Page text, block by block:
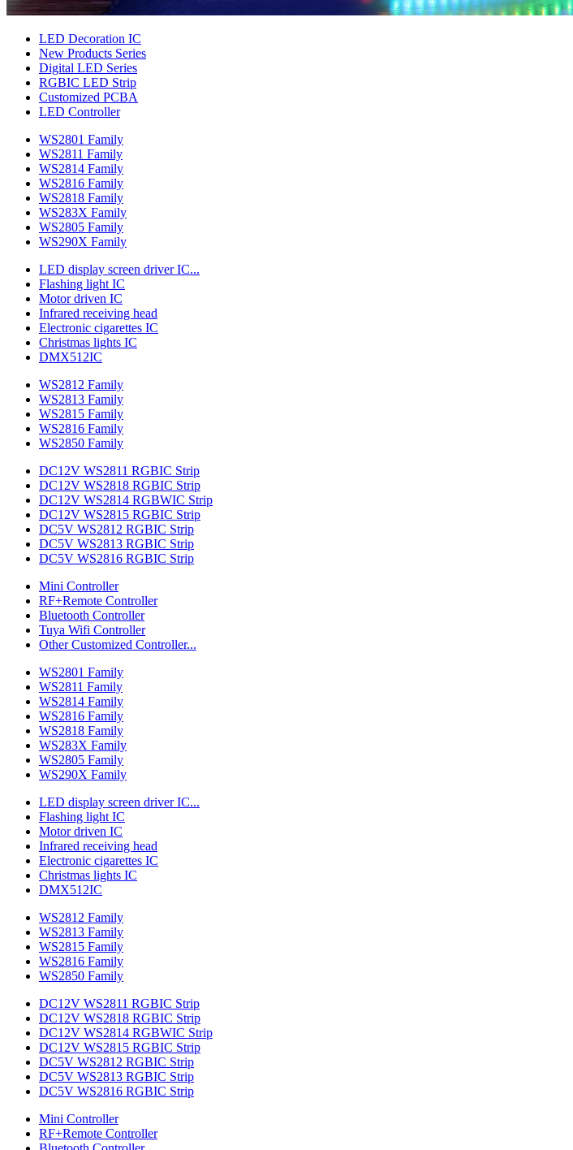
LED Decoration IC
New Products Series
Digital LED Series
RGBIC LED Strip
Customized PCBA
LED Controller
WS2801 Family
WS2811 Family
WS2814 Family
WS2816 Family
WS2818 Family
WS283X Family
WS2805 Family
WS290X Family
LED display screen driver IC...
Flashing light IC
Motor driven IC
Infrared receiving head
Electronic cigarettes IC
Christmas lights IC
DMX512IC
WS2812 Family
WS2813 Family
WS2815 Family
WS2816 Family
WS2850 Family
DC12V WS2811 RGBIC Strip
DC12V WS2818 RGBIC Strip
DC12V WS2814 RGBWIC Strip
DC12V WS2815 RGBIC Strip
DC5V WS2812 RGBIC Strip
DC5V WS2813 RGBIC Strip
DC5V WS2816 RGBIC Strip
Mini Controller
RF+Remote Controller
Bluetooth Controller
Tuya Wifi Controller
Other Customized Controller...
WS2801 Family
WS2811 Family
WS2814 Family
WS2816 Family
WS2818 Family
WS283X Family
WS2805 Family
WS290X Family
LED display screen driver IC...
Flashing light IC
Motor driven IC
Infrared receiving head
Electronic cigarettes IC
Christmas lights IC
DMX512IC
WS2812 Family
WS2813 Family
WS2815 Family
WS2816 Family
WS2850 Family
DC12V WS2811 RGBIC Strip
DC12V WS2818 RGBIC Strip
DC12V WS2814 RGBWIC Strip
DC12V WS2815 RGBIC Strip
DC5V WS2812 RGBIC Strip
DC5V WS2813 RGBIC Strip
DC5V WS2816 RGBIC Strip
Mini Controller
RF+Remote Controller